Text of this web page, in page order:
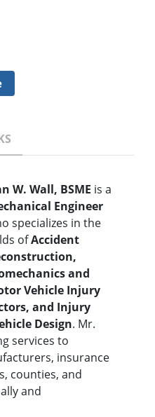
W. Wall, BSME is a
Engineer
specializes in the
ofAccident
and
Vehicle Injury
and Injury
Design. Mr.
services to
insurance
counties, and
and